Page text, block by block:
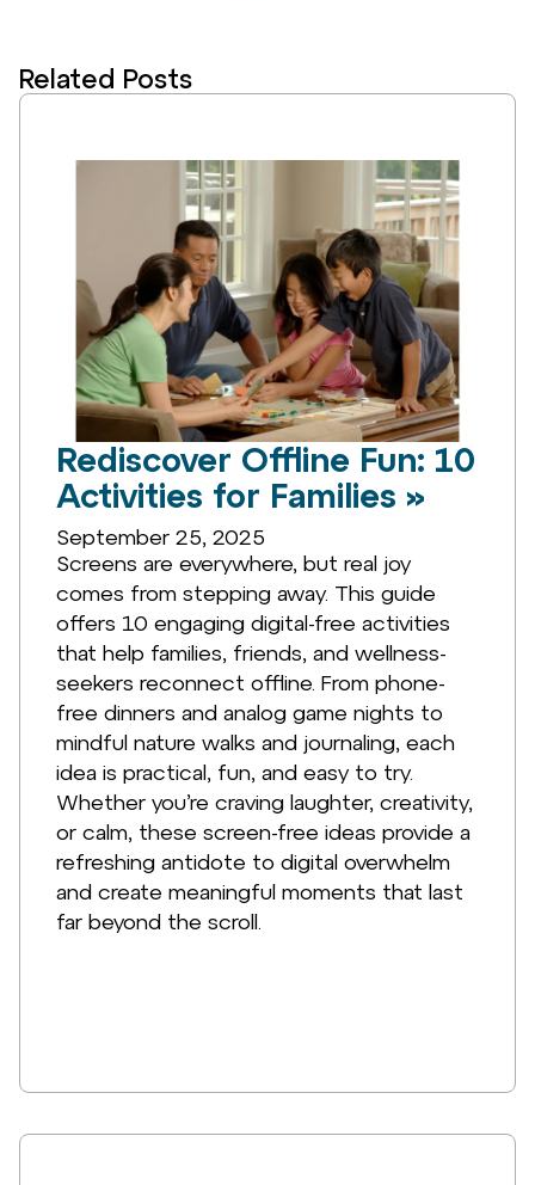
Related Posts
Rediscover Offline Fun: 10
Activities for Families »
September 25, 2025
Screens are everywhere, but real joy
comes from stepping away. This guide
offers 10 engaging digital-free activities
that help families, friends, and wellness-
seekers reconnect offline. From phone-
free dinners and analog game nights to
mindful nature walks and journaling, each
idea is practical, fun, and easy to try.
Whether you’re craving laughter, creativity,
or calm, these screen-free ideas provide a
refreshing antidote to digital overwhelm
and create meaningful moments that last
far beyond the scroll.